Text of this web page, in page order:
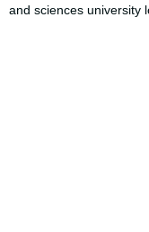
and sciences university